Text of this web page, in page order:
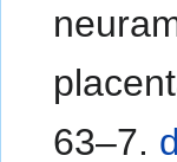
63–7.